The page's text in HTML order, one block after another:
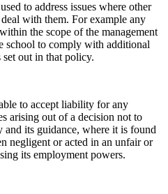
to address issues where other
with them. For example any
the scope of the management
school to comply with additional
out in that policy.
to accept liability for any
arising out of a decision not to
its guidance, where it is found
negligent or acted in an unfair or
its employment powers.